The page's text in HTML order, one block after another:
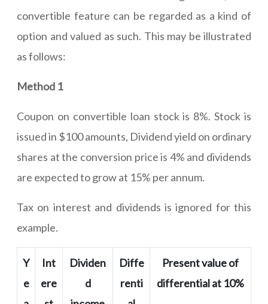
convertible feature can be regarded as a kind of
option and valued as such. This may be illustrated
as follows:
Method 1
Coupon on convertible loan stock is 8%. Stock is
issued in $100 amounts, Dividend yield on ordinary
shares at the conversion price is 4% and dividends
are expected to grow at 15% per annum.
Tax on interest and dividends is ignored for this
example.
Y
e
Int
ere
Dividen
d
Diffe
renti
Present value of
differential at 10%